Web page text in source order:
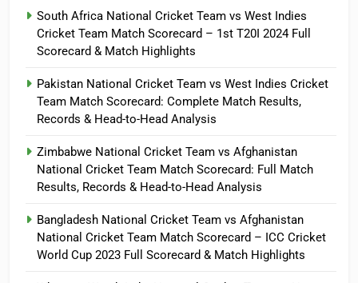
South Africa National Cricket Team vs West Indies
Cricket Team Match Scorecard – 1st T20I 2024 Full
Scorecard & Match Highlights
Pakistan National Cricket Team vs West Indies Cricket
Team Match Scorecard: Complete Match Results,
Records & Head-to-Head Analysis
Zimbabwe National Cricket Team vs Afghanistan
National Cricket Team Match Scorecard: Full Match
Results, Records & Head-to-Head Analysis
Bangladesh National Cricket Team vs Afghanistan
National Cricket Team Match Scorecard – ICC Cricket
World Cup 2023 Full Scorecard & Match Highlights